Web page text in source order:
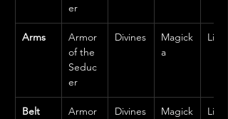
er
Arms
Armor
of the
Seduc
er
Divines
Magick
a
Light
Belt
Armor
Divines
Magick
Light